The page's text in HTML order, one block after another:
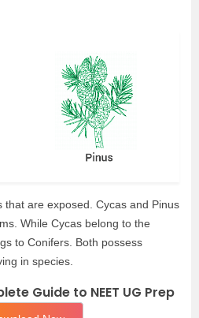
that are exposed. Cycas and Pinus
While Cycas belong to the
to Conifers. Both possess
in species.
Guide to NEET UG Prep